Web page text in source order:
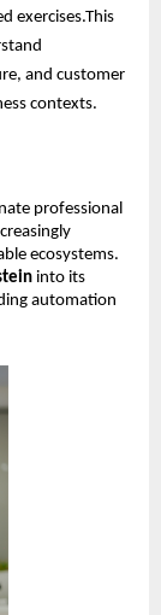
exercises.This
and customer
contexts.
professional
ecosystems.
into its
automation